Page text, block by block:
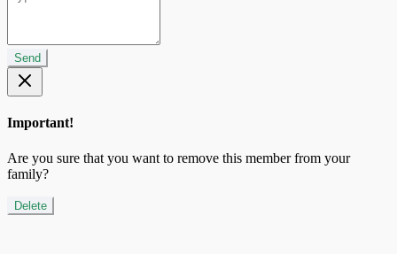
Send
Important!
Are you sure that you want to remove this member from your
family?
Delete